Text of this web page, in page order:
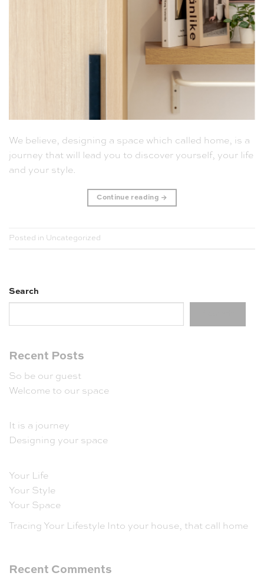
We believe, designing a space which called home, is a
journey that will lead you to discover yourself, your life
and your style.
Continue reading →
Posted in Uncategorized
Search
Recent Posts
So be our guest
Welcome to our space
It is a journey
Designing your space
Your Life
Your Style
Your Space
Tracing Your Lifestyle Into your house, that call home
Recent Comments